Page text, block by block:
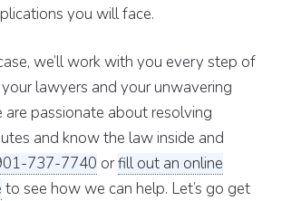
you will face.
we’ll work with you every step of
your lawyers and your unwavering
passionate about resolving
and know the law inside and
737-7740 orfill out an online
to see how we can help. Let’s go get